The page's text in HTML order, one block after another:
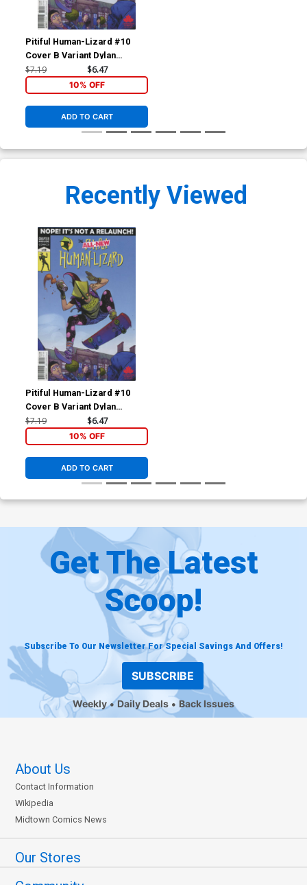
Pitiful Human-Lizard #10
Cover B Variant Dylan
Burnett Cover
$7.19 $6.47
10% OFF
ADD TO CART
Recently Viewed
Pitiful Human-Lizard #10
Cover B Variant Dylan
Burnett Cover
$7.19 $6.47
10% OFF
ADD TO CART
Get The Latest
Scoop!
Subscribe To Our Newsletter For Special Savings And Offers!
SUBSCRIBE
Weekly Daily Deals Back Issues
About Us
Contact Information
Wikipedia
Midtown Comics News
Our Stores